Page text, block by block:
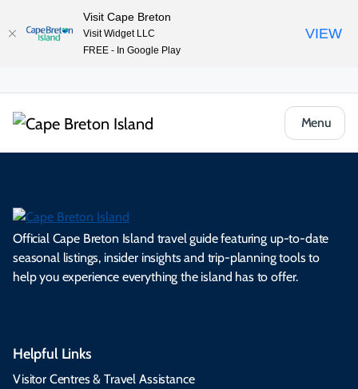
Menu
Official Cape Breton Island travel guide featuring up-to-date
seasonal listings, insider insights and trip-planning tools to
help you experience everything the island has to offer.
Helpful Links
Visitor Centres & Travel Assistance
Visit Cape Breton
Visit Widget LLC
FREE - In Google Play
VIEW